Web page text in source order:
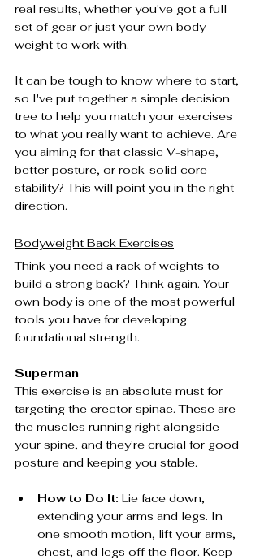
real results, whether you've got a full
set of gear or just your own body
weight to work with.
It can be tough to know where to start,
so I've put together a simple decision
tree to help you match your exercises
to what you really want to achieve. Are
you aiming for that classic V-shape,
better posture, or rock-solid core
stability? This will point you in the right
direction.
Bodyweight Back Exercises
Think you need a rack of weights to
build a strong back? Think again. Your
own body is one of the most powerful
tools you have for developing
foundational strength.
Superman
This exercise is an absolute must for
targeting the erector spinae. These are
the muscles running right alongside
your spine, and they're crucial for good
posture and keeping you stable.
How to Do It: Lie face down,
extending your arms and legs. In
one smooth motion, lift your arms,
chest, and legs off the floor. Keep